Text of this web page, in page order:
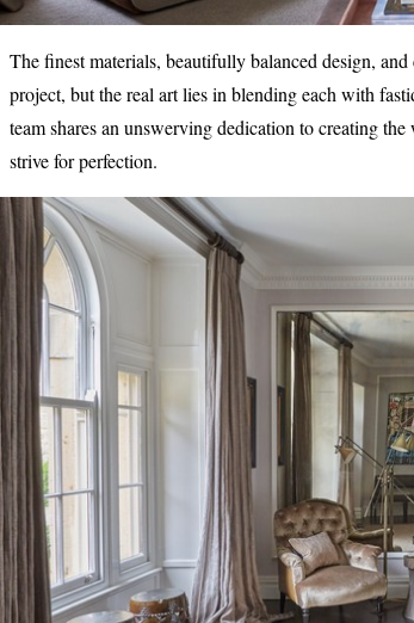
The finest materials, beautifully balanced design,
project, but the real art lies in blending each with
team shares an unswerving dedication to creating
strive for perfection.